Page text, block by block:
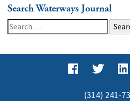
Search Waterways Journal
Search
for:
(314) 241-